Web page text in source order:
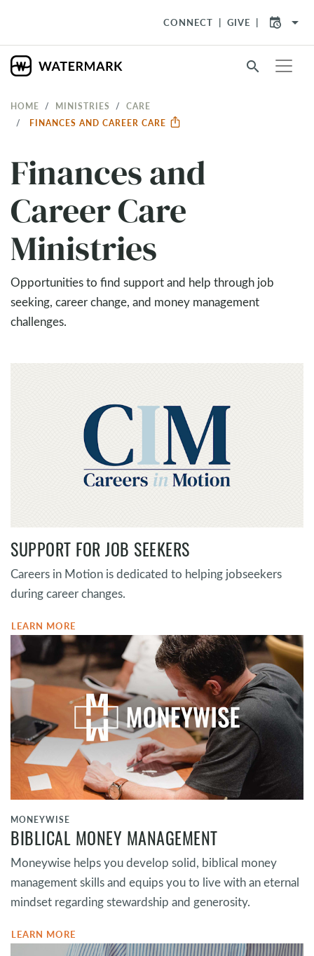
CONNECT GIVE arrow_drop_down
search
HOME MINISTRIES
CARE
FINANCES AND CAREER CARE
Finances and
Career Care
Ministries
Opportunities to find support and help through job
seeking, career change, and money management
challenges.
SUPPORT FOR JOB SEEKERS
Careers in Motion is dedicated to helping jobseekers
during career changes.
LEARN MORE
MONEYWISE
BIBLICAL MONEY MANAGEMENT
Moneywise helps you develop solid, biblical money
management skills and equips you to live with an eternal
mindset regarding stewardship and generosity.
LEARN MORE